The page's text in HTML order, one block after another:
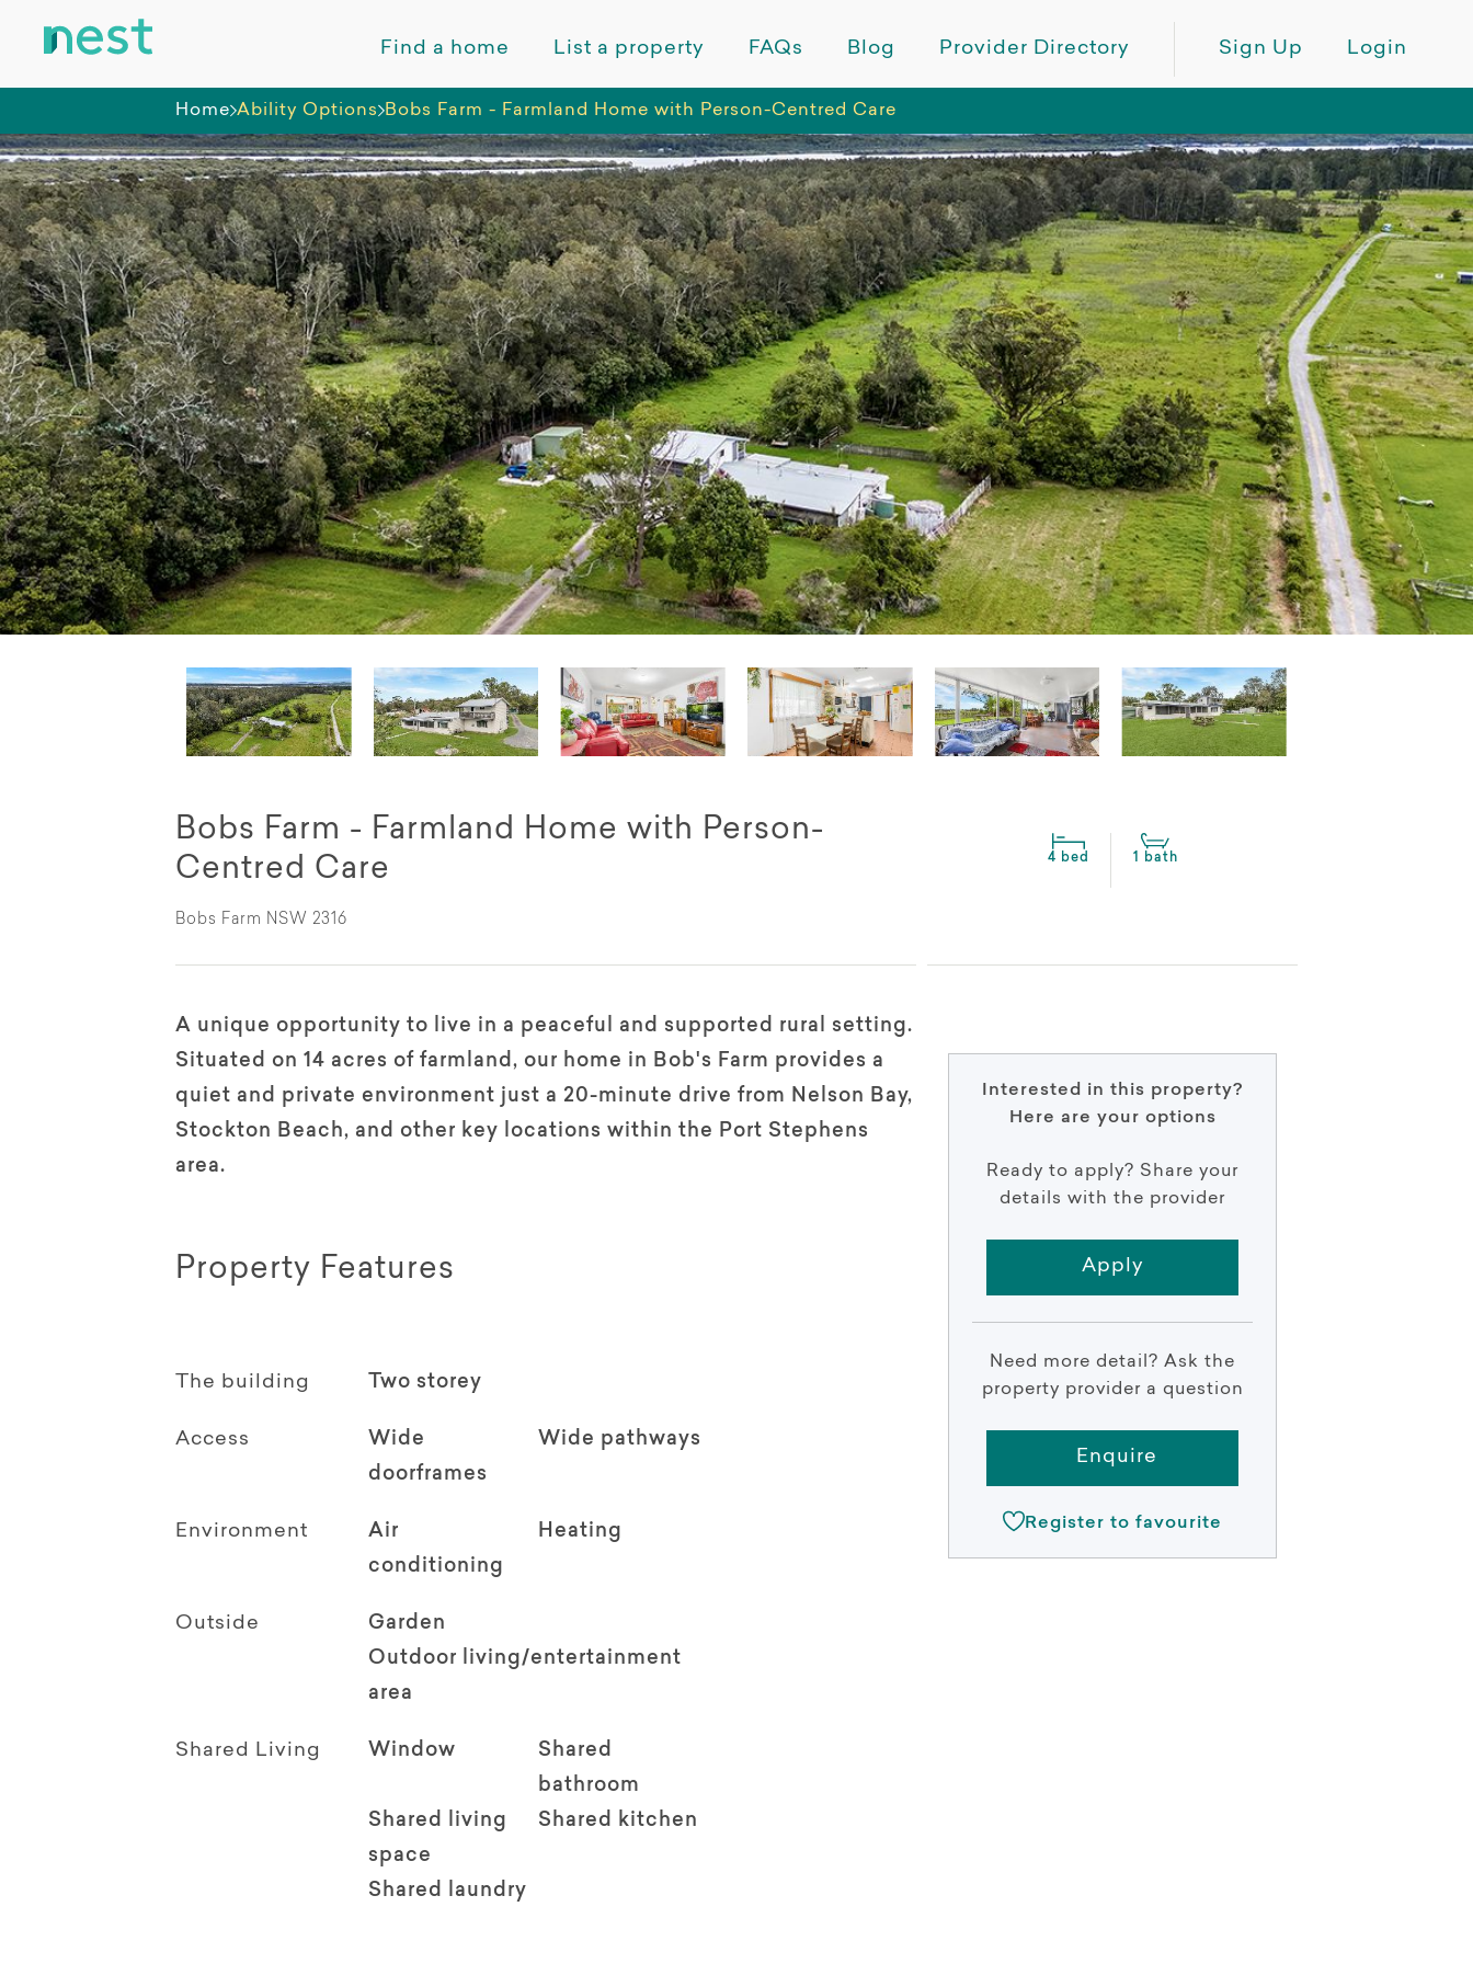
Find a home List a property FAQs Blog Provider Directory Sign Up Login
Home Ability Options Bobs Farm - Farmland Home with Person-Centred Care
Bobs Farm - Farmland Home with Person-
Centred Care
Bobs Farm NSW 2316
4 bed 1 bath
A unique opportunity to live in a peaceful and supported rural setting.
Situated on 14 acres of farmland, our home in Bob's Farm provides a
quiet and private environment just a 20-minute drive from Nelson Bay,
Stockton Beach, and other key locations within the Port Stephens
area.
Property Features
The building Two storey
Access
Wide
doorframes
Wide pathways
Environment
Air
conditioning
Heating
Outside
Garden
Outdoor living/entertainment
area
Shared Living Window
Shared
bathroom
Shared living
space
Shared kitchen
Shared laundry
Interested in this property?
Here are your options
Ready to apply? Share your
details with the provider
Apply
Need more detail? Ask the
property provider a question
Enquire
Register to favourite